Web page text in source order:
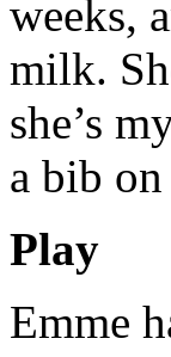
weeks,
milk.
she’s
a bib
Play
Emme